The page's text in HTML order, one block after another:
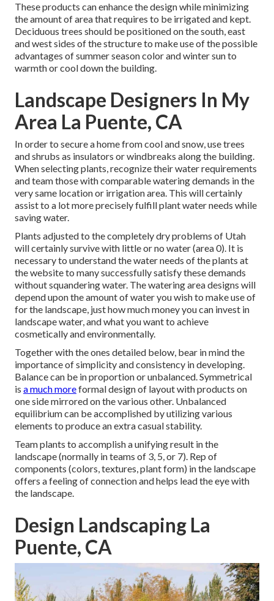
These products can enhance the design while minimizing
the amount of area that requires to be irrigated and kept.
Deciduous trees should be positioned on the south, east
and west sides of the structure to make use of the possible
advantages of summer season color and winter sun to
warmth or cool down the building.
Landscape Designers In My
Area La Puente, CA
In order to secure a home from cool and snow, use trees
and shrubs as insulators or windbreaks along the building.
When selecting plants, recognize their water requirements
and team those with comparable watering demands in the
very same location or irrigation area. This will certainly
assist to a lot more precisely fulfill plant water needs while
saving water.
Plants adjusted to the completely dry problems of Utah
will certainly survive with little or no water (area 0). It is
necessary to understand the water needs of the plants at
the website to many successfully satisfy these demands
without squandering water. The watering area designs will
depend upon the amount of water you wish to make use of
for the landscape, just how much money you can invest in
landscape water, and what you want to achieve
cosmetically and environmentally.
Together with the ones detailed below, bear in mind the
importance of simplicity and consistency in developing.
Balance can be in proportion or unbalanced. Symmetrical
is a much moreformal design of layout with products on
one side mirrored on the various other. Unbalanced
equilibrium can be accomplished by utilizing various
elements to produce an extra casual stability.
Team plants to accomplish a unifying result in the
landscape (normally in teams of 3, 5, or 7). Rep of
components (colors, textures, plant form) in the landscape
offers a feeling of connection and helps lead the eye with
the landscape.
Design Landscaping La
Puente, CA